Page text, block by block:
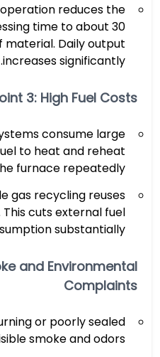
reduces the
time to about 30
Daily output
increases significantly.
3: High Fuel Costs
consume large
to heat and reheat
furnace repeatedly.
gas recycling reuses
This cuts external fuel
substantially.
and Environmental
Complaints
or poorly sealed
smoke and odors.